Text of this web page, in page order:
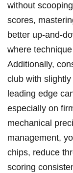
without
scores,
better up-and-
where
Additionally,
club with
leading edge
especially on
mechanical
management,
⁤chips, reduce
scoring